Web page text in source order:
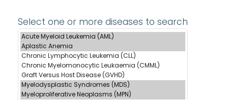
Select one or more diseases to search